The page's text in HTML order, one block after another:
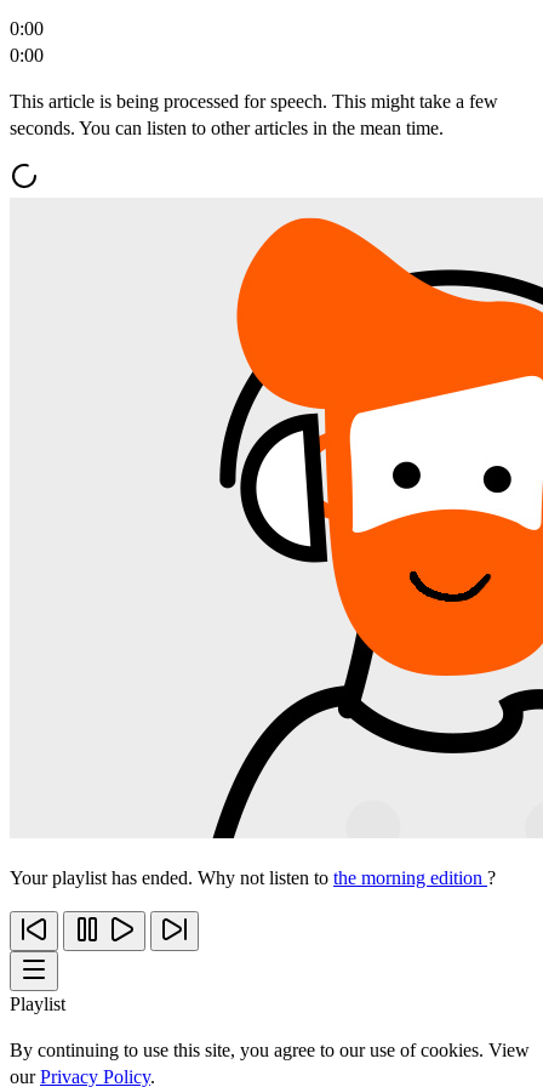
0:00
0:00
This article is being processed for speech. This might take a few
seconds. You can listen to other articles in the mean time.
Your playlist has ended. Why not listen to the morning edition ?
Playlist
By continuing to use this site, you agree to our use of cookies. View
ourPrivacy Policy.